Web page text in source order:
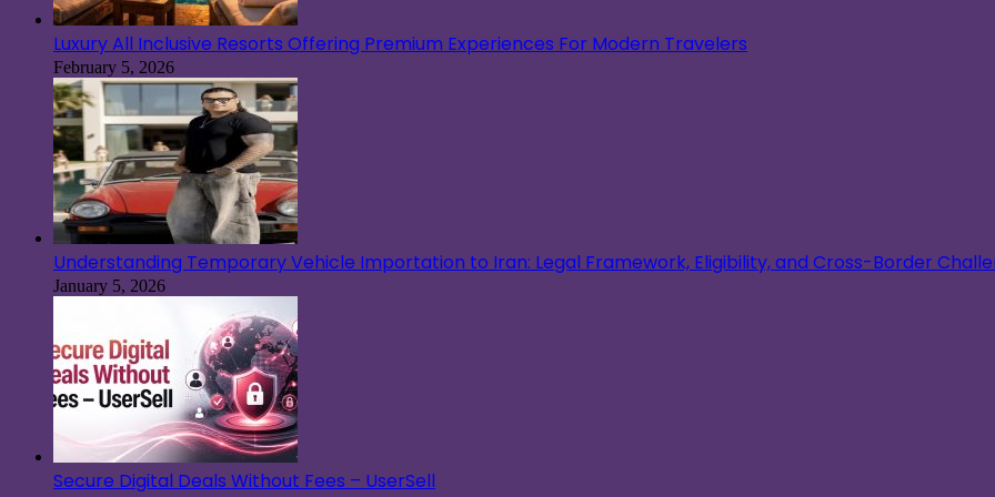
Luxury All Inclusive Resorts Offering Premium Experiences For Modern Travelers
February 5, 2026
Understanding Temporary Vehicle Importation to Iran: Legal Framework, Eligibility, and Cross-Border
January 5, 2026
Secure Digital Deals Without Fees – UserSell